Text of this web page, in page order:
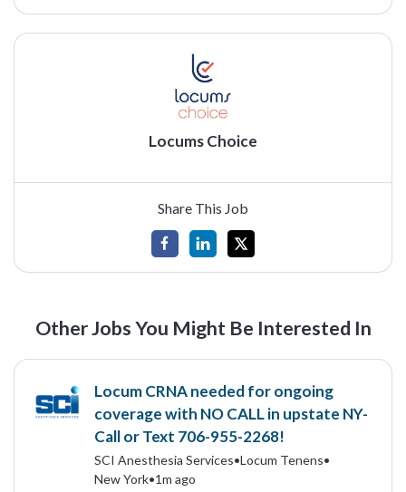
Locums Choice
Share This Job
Other Jobs You Might Be Interested In
Locum CRNA needed for ongoing
coverage with NO CALL in upstate NY-
Call or Text 706-955-2268!
SCI Anesthesia Services•Locum Tenens•
New York•1m ago